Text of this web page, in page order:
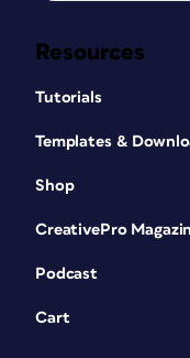
Resources
Tutorials
Templates &
Shop
CreativePro
Podcast
Cart